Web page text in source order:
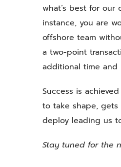
what’s best for our
instance, you are
offshore team
a two-point
additional time and
Success is
to take shape,
deploy leading us
Stay tuned for the